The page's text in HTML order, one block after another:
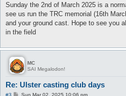
s
Sunday the 2nd of March 2025 is a
see us run the TRC memorial (16th
and your ground cast. Hope to see you
in the field
MC
SAI Megalodon!
Re: Ulster casting club days
#3
PSun Mar 02, 2025 10:06 pm